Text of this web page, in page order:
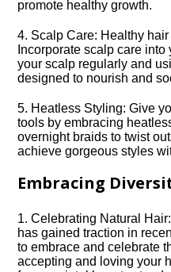
promote healthy growth.​
4.​ Scalp Care: Healthy
Incorporate scalp care
your scalp regularly and
designed to nourish and
5.​ Heatless Styling: Give
tools by embracing
overnight braids to twist
achieve gorgeous styles
Embracing
1.​ Celebrating Natural
has gained traction in
to embrace and celebrate
accepting and loving your